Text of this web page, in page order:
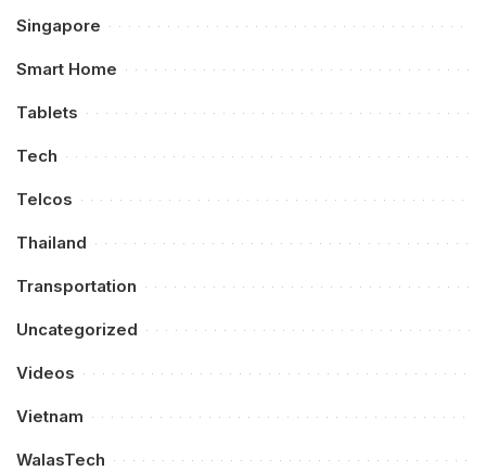
Singapore
Smart Home
Tablets
Tech
Telcos
Thailand
Transportation
Uncategorized
Videos
Vietnam
WalasTech